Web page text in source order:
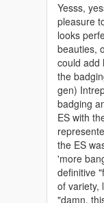
Yesss,
pleasure
looks
beauties,
could add
the
gen)
badging
ES with
the ES
'more
definitive
of variety,
"damn,